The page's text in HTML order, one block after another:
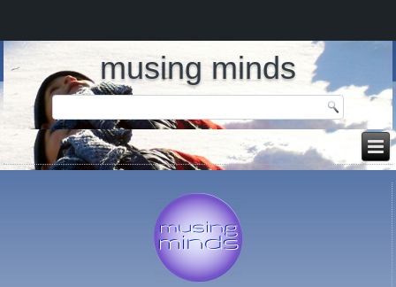
musing minds